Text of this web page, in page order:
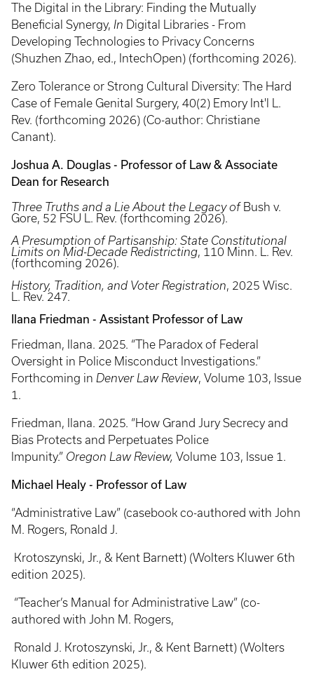
The Digital in the Library: Finding the Mutually
Beneficial Synergy, In Digital Libraries - From
Developing Technologies to Privacy Concerns
(Shuzhen Zhao, ed., IntechOpen) (forthcoming 2026).
Zero Tolerance or Strong Cultural Diversity: The Hard
Case of Female Genital Surgery, 40(2) Emory Int'l L.
Rev. (forthcoming 2026) (Co-author: Christiane
Canant).
Joshua A. Douglas - Professor of Law & Associate
Dean for Research
Three Truths and a Lie About the Legacy of Bush v.
Gore, 52 FSU L. Rev. (forthcoming 2026).
A Presumption of Partisanship: State Constitutional
Limits on Mid-Decade Redistricting, 110 Minn. L. Rev.
(forthcoming 2026).
History, Tradition, and Voter Registration, 2025 Wisc.
L. Rev. 247.
Ilana Friedman - Assistant Professor of Law
Friedman, Ilana. 2025. “The Paradox of Federal
Oversight in Police Misconduct Investigations.”
Forthcoming in Denver Law Review, Volume 103, Issue
1.
Friedman, Ilana. 2025. “How Grand Jury Secrecy and
Bias Protects and Perpetuates Police
Impunity.” Oregon Law Review, Volume 103, Issue 1.
Michael Healy - Professor of Law
“Administrative Law” (casebook co-authored with John
M. Rogers, Ronald J.
Krotoszynski, Jr., & Kent Barnett) (Wolters Kluwer 6th
edition 2025).
“Teacher’s Manual for Administrative Law” (co-
authored with John M. Rogers,
Ronald J. Krotoszynski, Jr., & Kent Barnett) (Wolters
Kluwer 6th edition 2025).